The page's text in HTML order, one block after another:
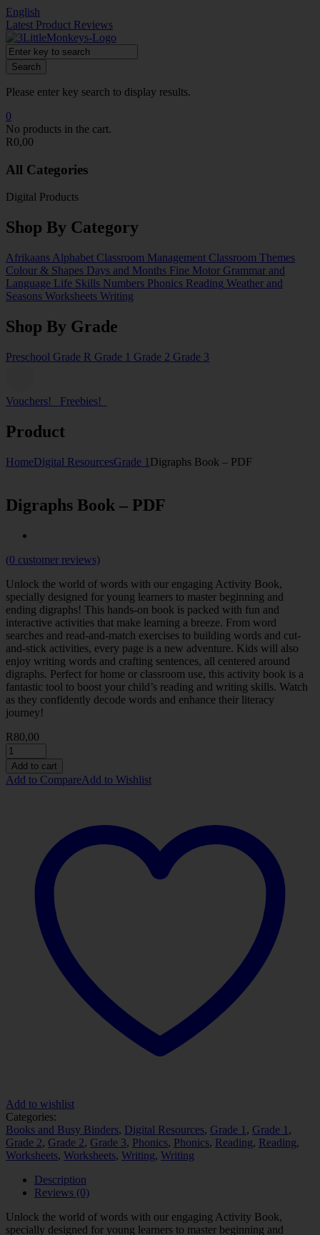
English
Latest Product Reviews
Search
Please enter key search to display results.
0
No products in the cart.
R0,00
All Categories
Digital Products
Shop By Category
Afrikaans Alphabet Classroom Management Classroom Themes
Colour & Shapes Days and Months Fine Motor Grammar and
Language Life Skills Numbers Phonics Reading Weather and
Seasons Worksheets Writing
Shop By Grade
Preschool Grade R Grade 1 Grade 2 Grade 3
Vouchers! Freebies!
Product
HomeDigital ResourcesGrade 1 Digraphs Book – PDF
Digraphs Book – PDF
(0 customer reviews)
Unlock the world of words with our engaging Activity Book,
specially designed for young learners to master beginning and
ending digraphs! This hands-on book is packed with fun and
interactive activities that make learning a breeze. From word
searches and read-and-match exercises to building words and cut-
and-stick activities, every page is a new adventure. Kids will also
enjoy writing words and crafting sentences, all centered around
digraphs. Perfect for home or classroom use, this activity book is a
fantastic tool to boost your child’s reading and writing skills. Watch
as they confidently decode words and enhance their literacy
journey!
R80,00
Add to cart
Add to CompareAdd to Wishlist
Add to wishlist
Categories:
Books and Busy Binders, Digital Resources, Grade 1 , Grade 1 ,
Grade 2, Grade 2, Grade 3, Phonics, Phonics, Reading, Reading,
Worksheets, Worksheets, Writing, Writing
Description
Reviews (0)
Unlock the world of words with our engaging Activity Book,
specially designed for young learners to master beginning and